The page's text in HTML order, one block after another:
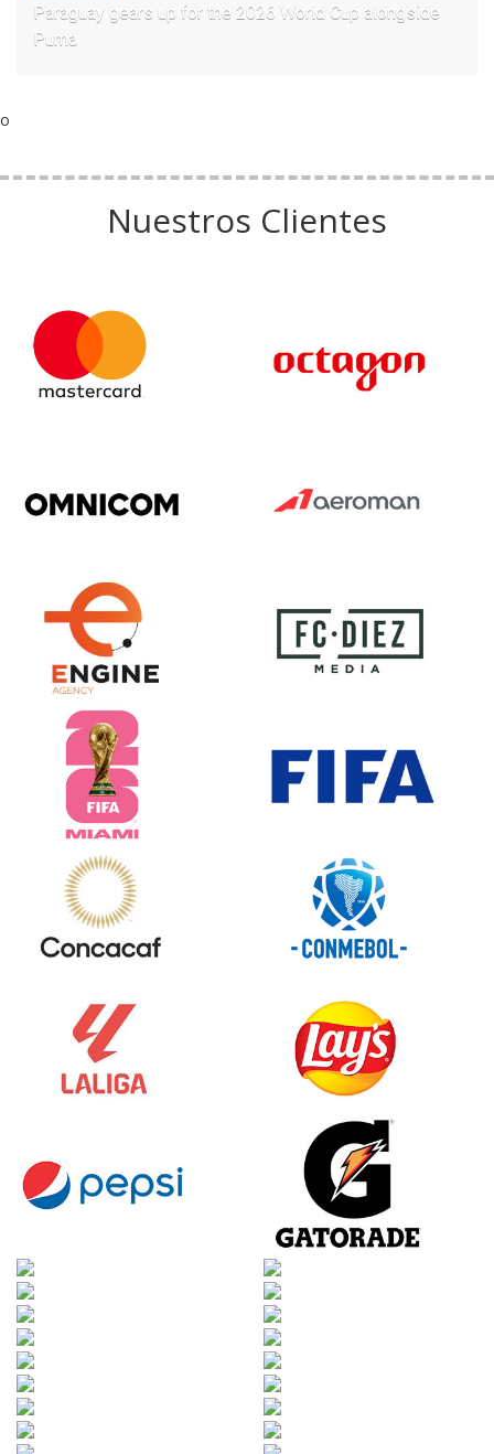
Paraguay gears up for the 2026 World Cup alongside
Puma
o
Nuestros Clientes